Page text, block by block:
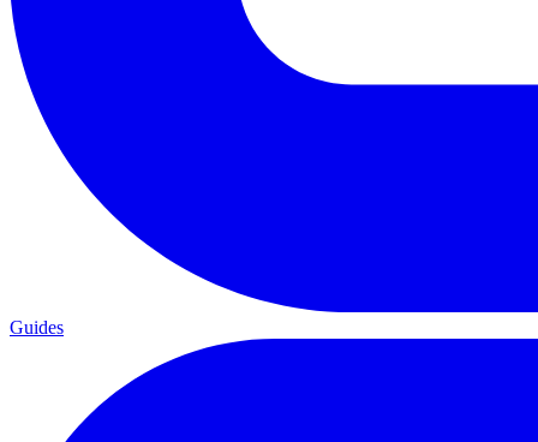
Guides